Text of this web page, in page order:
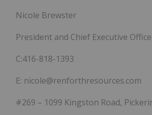
Nicole Brewster
President and Chief Executive
C:416-818-1393
E: nicole@renforthresources.com
#269 – 1099 Kingston Road,